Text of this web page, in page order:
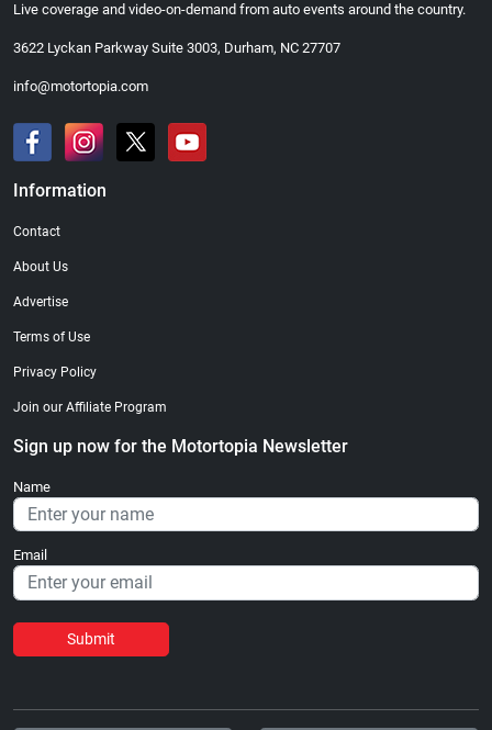
Live coverage and video-on-demand from auto events around the country.
3622 Lyckan Parkway Suite 3003, Durham, NC 27707
info@motortopia.com
Information
Contact
About Us
Advertise
Terms of Use
Privacy Policy
Join our Affiliate Program
Sign up now for the Motortopia Newsletter
Name
Email
Submit